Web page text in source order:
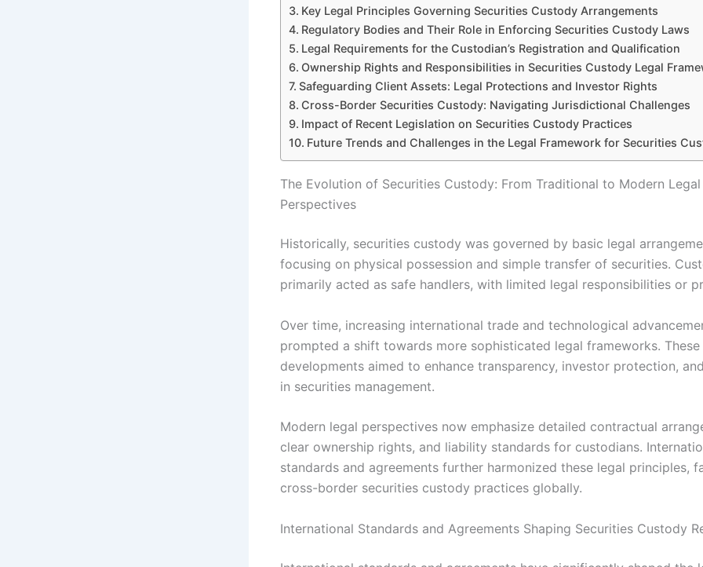
Key Legal Principles Governing Securities Custody Arrangements
Regulatory Bodies and Their Role in Enforcing Securities Custody Laws
Legal Requirements for the Custodian’s Registration and Qualification
Ownership Rights and Responsibilities in Securities Custody Legal
Safeguarding Client Assets: Legal Protections and Investor Rights
Cross-Border Securities Custody: Navigating Jurisdictional Challenges
Impact of Recent Legislation on Securities Custody Practices
Future Trends and Challenges in the Legal Framework for Securities
The Evolution of Securities Custody: From Traditional to Modern Legal
Perspectives
Historically, securities custody was governed by basic legal
focusing on physical possession and simple transfer of securities.
primarily acted as safe handlers, with limited legal responsibilities or
Over time, increasing international trade and technological
prompted a shift towards more sophisticated legal frameworks. These
developments aimed to enhance transparency, investor protection,
in securities management.
Modern legal perspectives now emphasize detailed contractual
clear ownership rights, and liability standards for custodians.
standards and agreements further harmonized these legal principles,
cross-border securities custody practices globally.
International Standards and Agreements Shaping Securities Custody